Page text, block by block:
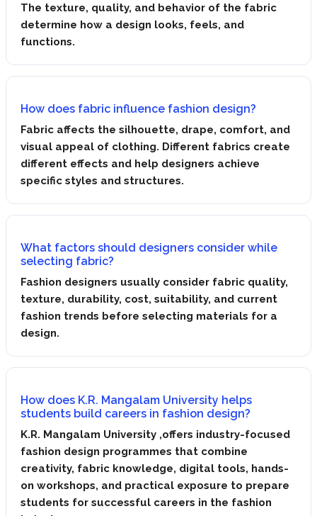
The texture, quality, and behavior of the fabric
determine how a design looks, feels, and
functions.
How does fabric influence fashion design?
Fabric affects the silhouette, drape, comfort, and
visual appeal of clothing. Different fabrics create
different effects and help designers achieve
specific styles and structures.
What factors should designers consider while
selecting fabric?
Fashion designers usually consider fabric quality,
texture, durability, cost, suitability, and current
fashion trends before selecting materials for a
design.
How does K.R. Mangalam University helps
students build careers in fashion design?
K.R. Mangalam University ,offers industry-focused
fashion design programmes that combine
creativity, fabric knowledge, digital tools, hands-
on workshops, and practical exposure to prepare
students for successful careers in the fashion